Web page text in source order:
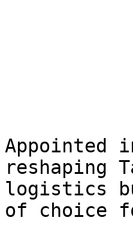
Appointed
reshaping
logistics
of choice